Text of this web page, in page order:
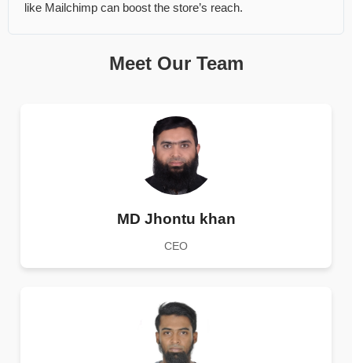
like Mailchimp can boost the store’s reach.
Meet Our Team
MD Jhontu khan
CEO